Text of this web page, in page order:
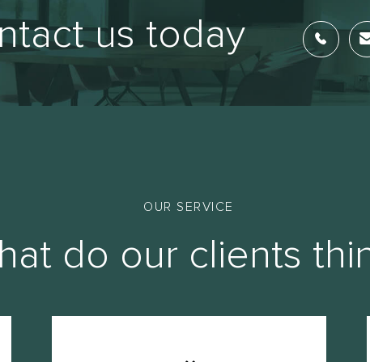
us today
OUR SERVICE
do our clients